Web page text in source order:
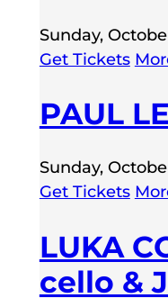
Sunday,
Get Tickets
PAUL
Sunday,
Get Tickets
LUKA
cello &